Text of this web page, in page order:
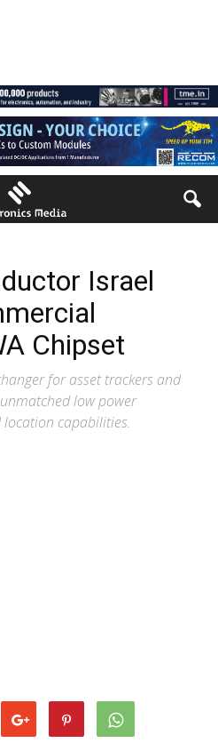
Israel
Chipset
for asset trackers and
low power
capabilities.